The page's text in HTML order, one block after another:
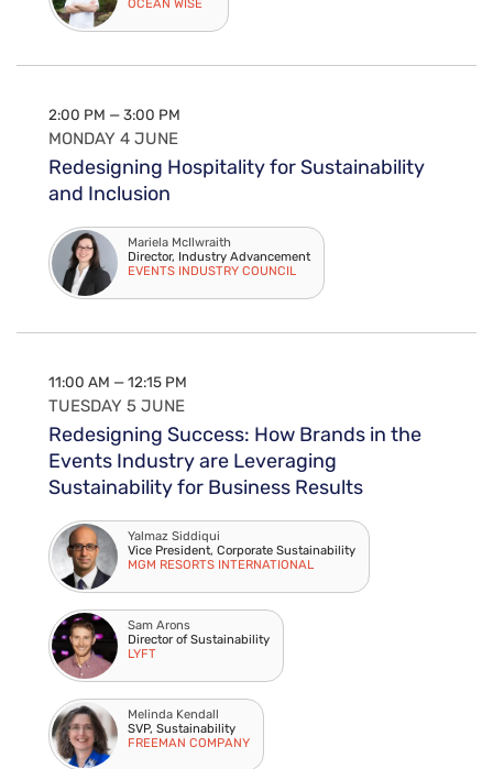
2:00 PM — 3:00 PM
MONDAY 4 JUNE
Redesigning Hospitality for Sustainability
and Inclusion
Mariela McIlwraith
Director, Industry Advancement
EVENTS INDUSTRY COUNCIL
11:00 AM — 12:15 PM
TUESDAY 5 JUNE
Redesigning Success: How Brands in the
Events Industry are Leveraging
Sustainability for Business Results
Yalmaz Siddiqui
Vice President, Corporate Sustainability
MGM RESORTS INTERNATIONAL
Sam Arons
Director of Sustainability
LYFT
Melinda Kendall
SVP, Sustainability
FREEMAN COMPANY